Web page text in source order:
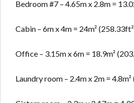
Bedroom #7 – 4.65m x 2.8m =
Cabin – 6m x 4m = 24m²
Office – 3.15m x 6m = 18.9m²
Laundry room – 2.4m x 2m =